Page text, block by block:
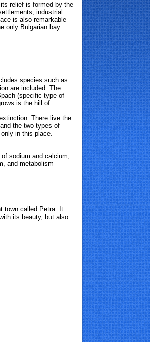
relief is formed by the
industrial
is also remarkable
only Bulgarian bay
species such as
are included. The
(specific type of
is the hill of
There live the
the two types of
in this place.
sodium and calcium,
and metabolism
town called Petra. It
its beauty, but also